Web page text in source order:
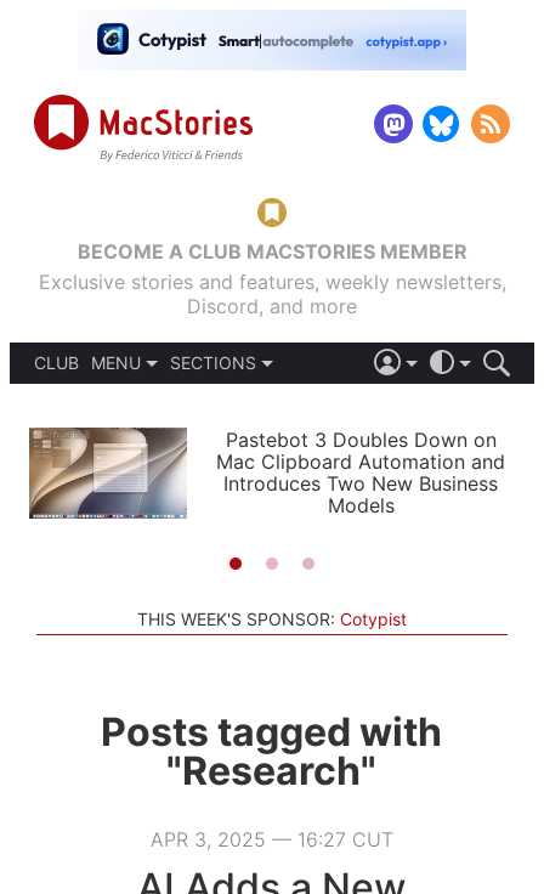
BECOME A CLUB MACSTORIES MEMBER
Exclusive stories and features, weekly newsletters,
Discord, and more
CLUB
MENU
PODCASTS
SHORTCUTS
SETUPS
SECTIONS
APPS
STORIES
LIGHT
AUTOMATIC
Pastebot 3 Doubles Down on
Mac Clipboard Automation and
Introduces Two New Business
Models
THIS WEEK'S SPONSOR: Cotypist
Posts tagged with
"Research"
APR 3, 2025 — 16:27 CUT